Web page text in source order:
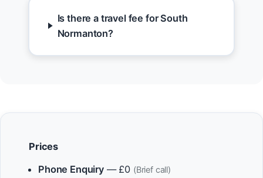
Is there a travel fee for South
Normanton?
Prices
Phone Enquiry— £0 (Brief call)